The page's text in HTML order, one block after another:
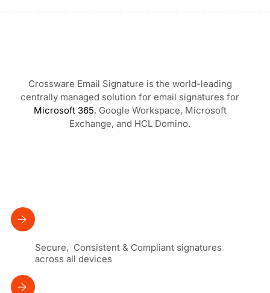
Crossware Email Signature is the world-leading
centrally managed solution for email signatures for
Microsoft 365, Google Workspace, Microsoft
Exchange, and HCL Domino.
Secure, Consistent & Compliant signatures
across all devices